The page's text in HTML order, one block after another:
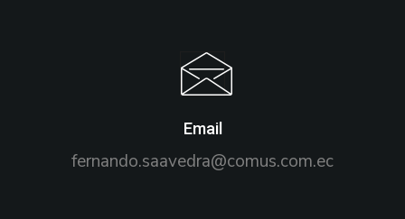
Email
fernando.saavedra@comus.com.ec